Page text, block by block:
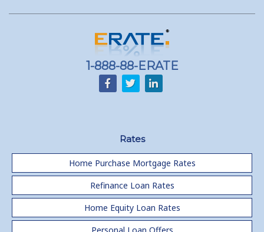
1-888-88-ERATE
Rates
Home Purchase Mortgage Rates
Refinance Loan Rates
Home Equity Loan Rates